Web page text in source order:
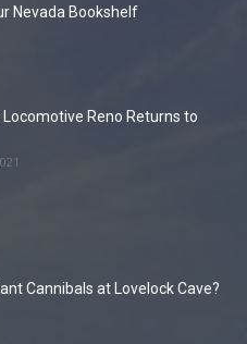
Nevada Bookshelf
Reno Returns to
Cannibals at Lovelock Cave?